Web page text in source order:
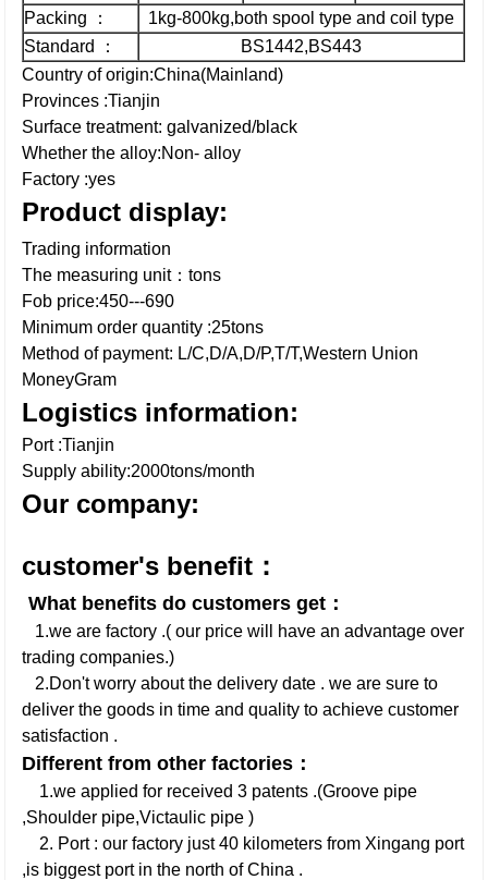
Packing ：
1kg-800kg,both spool type and coil type
Standard ：
BS1442,BS443
Country of origin:China(Mainland)
Provinces :Tianjin
Surface treatment: galvanized/black
Whether the alloy:Non- alloy
Factory :yes
Product display:
Trading information
The measuring unit：tons
Fob price:450---690
Minimum order quantity :25tons
Method of payment: L/C,D/A,D/P,T/T,Western Union
MoneyGram
Logistics information:
Port :Tianjin
Supply ability:2000tons/month
Our company:
customer's benefit：
What benefits do customers get：
1.we are factory .( our price will have an advantage over
trading companies.)
2.Don't worry about the delivery date . we are sure to
deliver the goods in time and quality to achieve customer
satisfaction .
Different from other factories：
1.we applied for received 3 patents .(Groove pipe
,Shoulder pipe,Victaulic pipe )
2. Port : our factory just 40 kilometers from Xingang port
,is biggest port in the north of China .